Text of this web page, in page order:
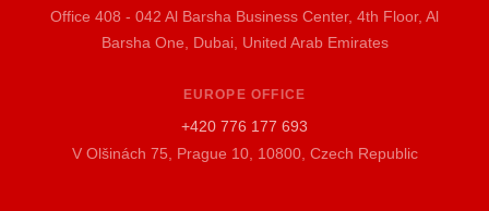
Office 408 - 042 Al Barsha Business Center, 4th Floor, Al
Barsha One, Dubai, United Arab Emirates
EUROPE OFFICE
+420 776 177 693
V Olšinách 75, Prague 10, 10800, Czech Republic